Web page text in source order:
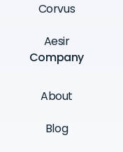
Corvus
Aesir
Company
About
Blog